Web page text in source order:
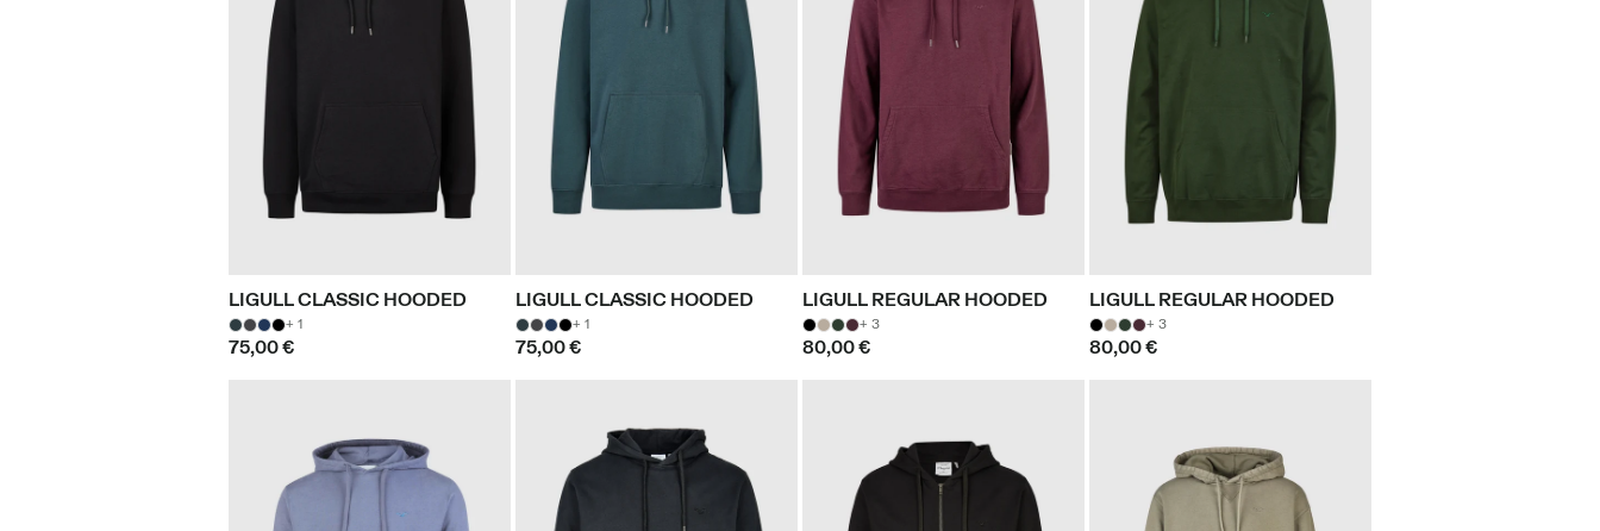
LIGULL CLASSIC HOODED
+ 1
75,00 €
LIGULL CLASSIC HOODED
+ 1
75,00 €
LIGULL REGULAR HOODED
+ 3
80,00 €
LIGULL REGULAR HOODED
+ 3
80,00 €